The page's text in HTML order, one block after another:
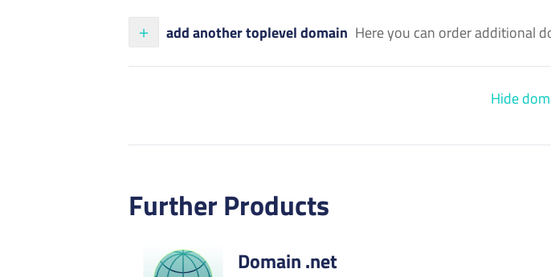
add another toplevel domain Here you can order additional
Hide
Further Products
Domain .net